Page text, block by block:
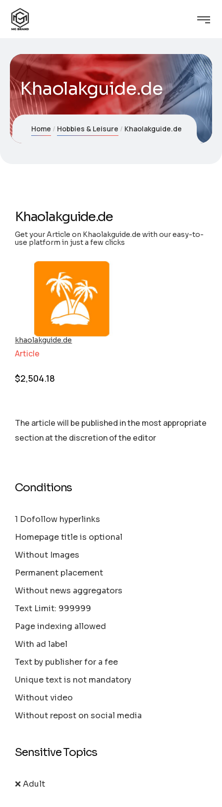
Khaolakguide.de
Home Hobbies & Leisure Khaolakguide.de
Khaolakguide.de
Get your Article on Khaolakguide.de with our easy-to-
use platform in just a few clicks
khaolakguide.de
Article
$2,504.18
The article will be published in the most appropriate
section аt the discretion of the editor
Conditions
1 Dofollow hyperlinks
Homepage title is optional
Without Images
Permanent placement
Without news aggregators
Text Limit: 999999
Page indexing allowed
With ad label
Text by publisher for a fee
Unique text is not mandatory
Without video
Without repost on social media
Sensitive Topics
❌ Adult